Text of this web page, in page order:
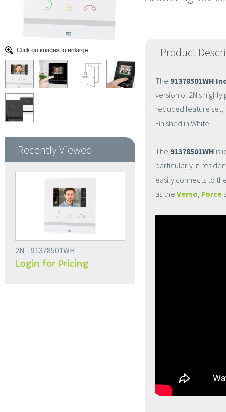
Recently Viewed
2N - 91378501WH
Login for Pricing
Product
The 91378501WH
version of 2N's
reduced feature set,
Finished in White.
The 91378501WH is
particularly in
easily connects to
as the Verso, Force